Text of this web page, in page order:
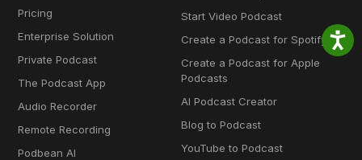
Pricing
Enterprise Solution
Private Podcast
The Podcast App
Audio Recorder
Remote Recording
Podbean AI
Start Video Podcast
Create a Podcast for Spotify
Create a Podcast for Apple
Podcasts
AI Podcast Creator
Blog to Podcast
YouTube to Podcast